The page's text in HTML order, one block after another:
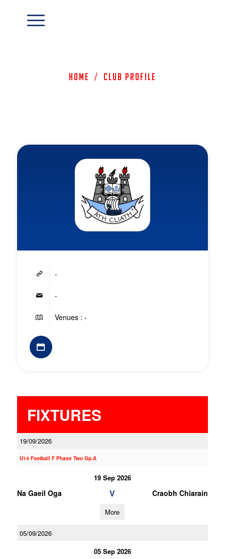
Home / Club Profile
-
-
Venues : -
FIXTURES
19/09/2026
U14 Football F Phase Two Gp.A
19 Sep 2026
Na Gaeil Oga V Craobh Chiarain
More
05/09/2026
05 Sep 2026